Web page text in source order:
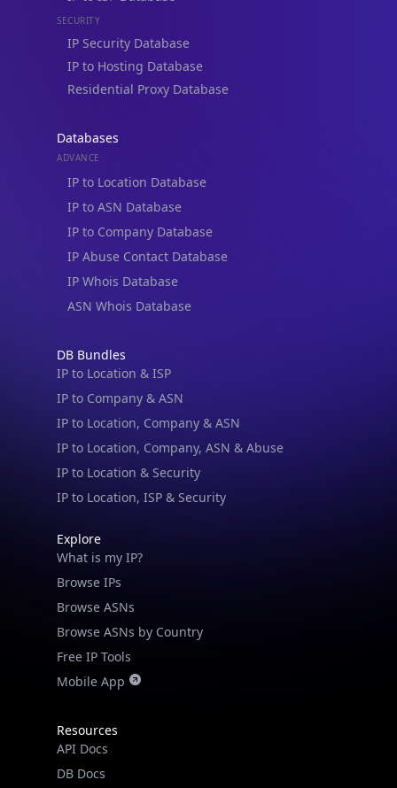
IP to Hosting Database
Residential Proxy Database
Databases
IP to Location Database
IP to ASN Database
IP to Company Database
IP Abuse Contact Database
IP Whois Database
ASN Whois Database
DB Bundles
IP to Company & ASN
IP to Location, Company & ASN
IP to Location, Company, ASN & Abuse
IP to Location & Security
IP to Location, ISP & Security
What is my IP?
Browse IPs
Browse ASNs
Browse ASNs by Country
Free IP Tools
Mobile App
Resources
DB Docs
Integrations
Blogs